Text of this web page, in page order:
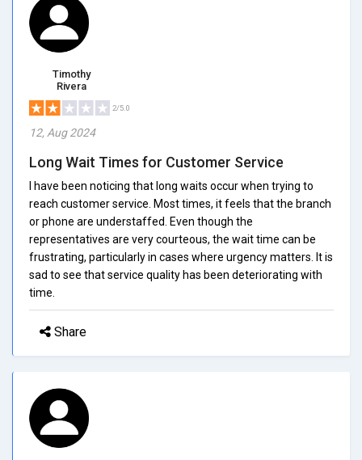
Timothy
Rivera
2/5.0
12, Aug 2024
Long Wait Times for Customer Service
I have been noticing that long waits occur when trying to
reach customer service. Most times, it feels that the branch
or phone are understaffed. Even though the
representatives are very courteous, the wait time can be
frustrating, particularly in cases where urgency matters. It is
sad to see that service quality has been deteriorating with
time.
Share